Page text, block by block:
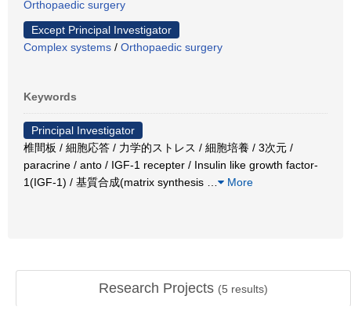
Orthopaedic surgery
Except Principal Investigator
Complex systems / Orthopaedic surgery
Keywords
Principal Investigator
椎間板 / 細胞応答 / 力学的ストレス / 細胞培養 / 3次元 /
paracrine / anto / IGF-1 recepter / Insulin like growth factor-
1(IGF-1) / 基質合成(matrix synthesis
More
Research Projects (5 results)